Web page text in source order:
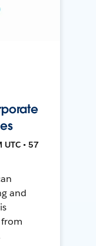
• 57
and